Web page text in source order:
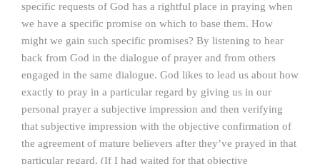
specific requests of God has a rightful place in praying when
we have a specific promise on which to base them. How
might we gain such specific promises? By listening to hear
back from God in the dialogue of prayer and from others
engaged in the same dialogue. God likes to lead us about how
exactly to pray in a particular regard by giving us in our
personal prayer a subjective impression and then verifying
that subjective impression with the objective confirmation of
the agreement of mature believers after they’ve prayed in that
particular regard. (If I had waited for that objective